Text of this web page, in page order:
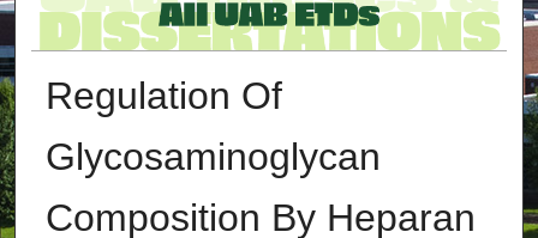
Regulation Of
Glycosaminoglycan
Composition By Heparan